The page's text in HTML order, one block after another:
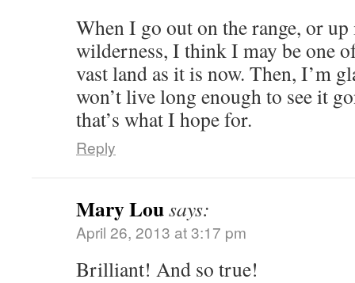
When I go out on the range, or
wilderness, I think I may be one
vast land as it is now. Then, I’m
won’t live long enough to see it
that’s what I hope for.
Reply
Mary Lousays:
April 26, 2013 at 3:17 pm
Brilliant! And so true!